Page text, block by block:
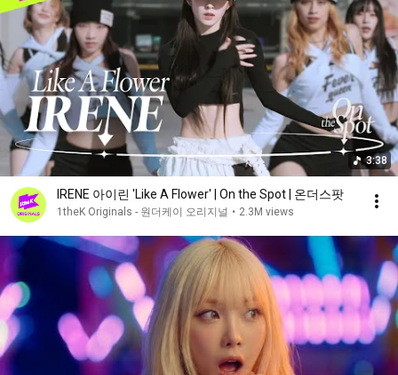
3:38
IRENE 아이린 'Like A Flower' | On the Spot | 온더스팟
1theK Originals - 원더케이 오리지널 • 2.3M views